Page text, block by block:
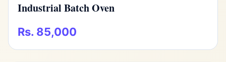
Industrial Batch Oven
Rs. 85,000